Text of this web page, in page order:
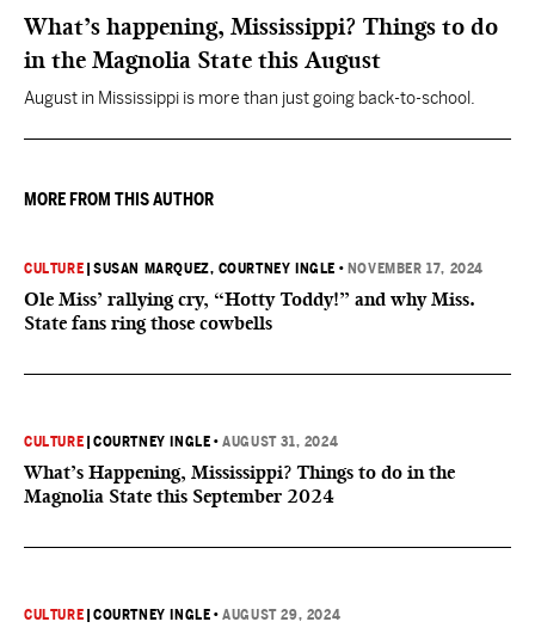
What’s happening, Mississippi? Things to do
in the Magnolia State this August
August in Mississippi is more than just going back-to-school.
MORE FROM THIS AUTHOR
CULTURE |SUSAN MARQUEZ, COURTNEY INGLE • NOVEMBER 17, 2024
Ole Miss’ rallying cry, “Hotty Toddy!” and why Miss.
State fans ring those cowbells
CULTURE |COURTNEY INGLE •AUGUST 31, 2024
What’s Happening, Mississippi? Things to do in the
Magnolia State this September 2024
CULTURE |COURTNEY INGLE •AUGUST 29, 2024